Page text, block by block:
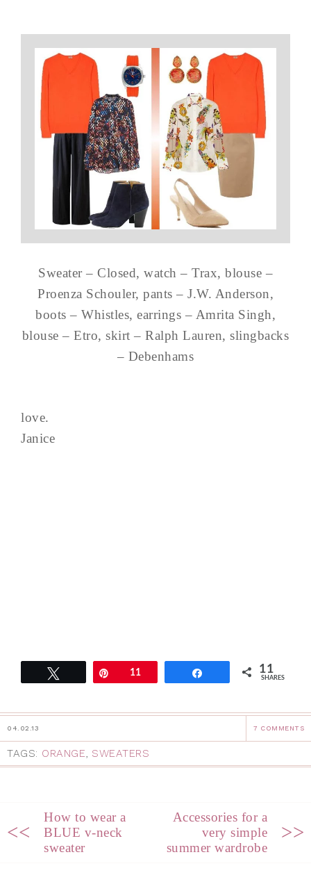
Sweater – Closed, watch – Trax, blouse –
Proenza Schouler, pants – J.W. Anderson,
boots – Whistles, earrings – Amrita Singh,
blouse – Etro, skirt – Ralph Lauren, slingbacks
– Debenhams
love.
Janice
Pin11 11
SHARES
04.02.13 7 COMMENTS
TAGS: ORANGE, SWEATERS
<<
How to wear a
BLUE v-neck
sweater
Accessories for a
very simple
summer wardrobe
>>